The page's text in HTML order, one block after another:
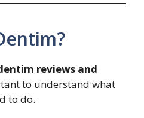
reviews and
to understand what
to do.